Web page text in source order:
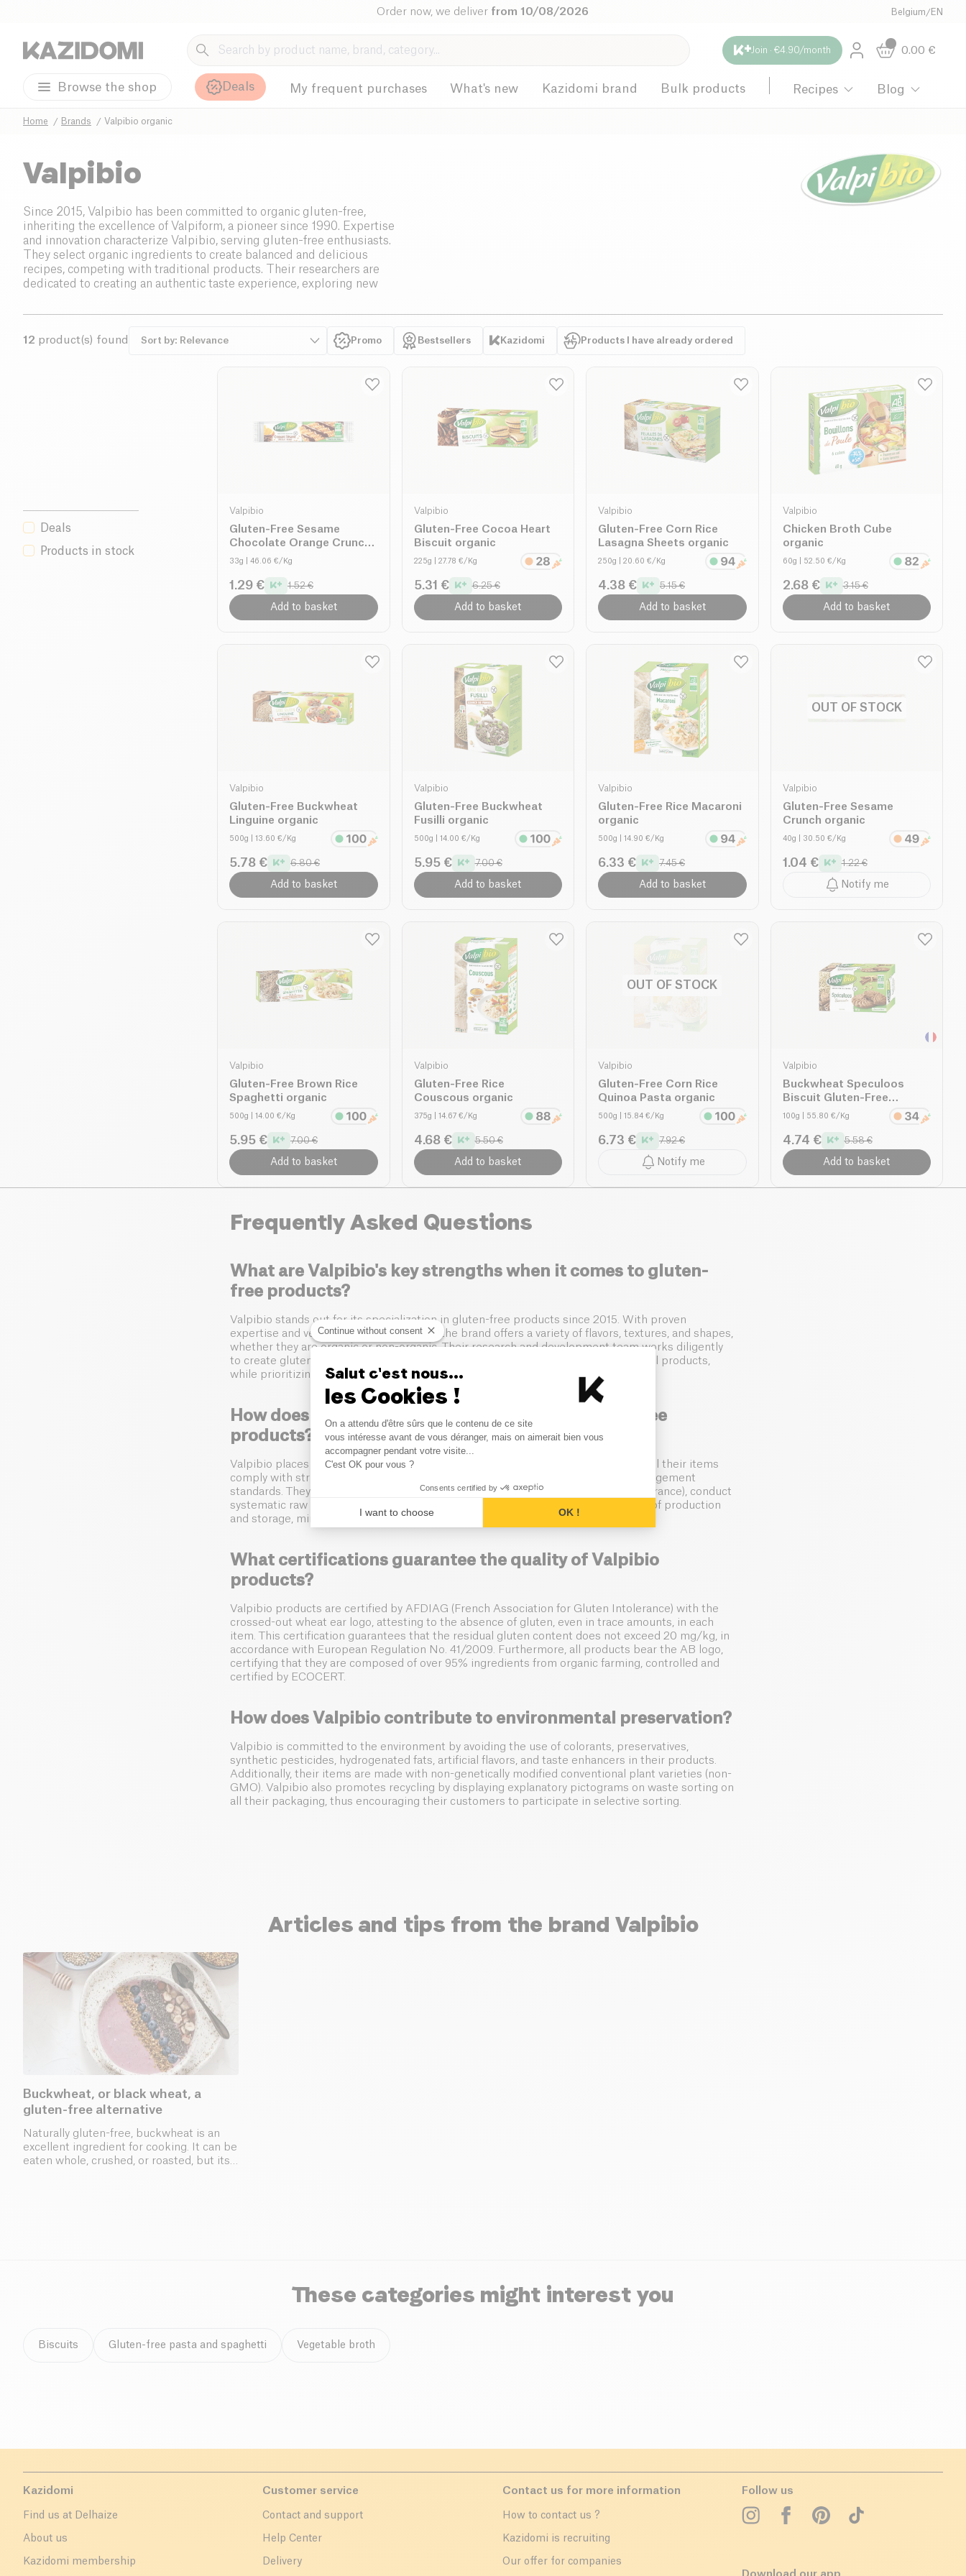
Order now, we deliver from 10/08/2026 Belgium /EN
Join · €4.90/month 0.00 €
Browse the shop Deals My frequent purchases What's new Kazidomi brand Bulk products Recipes Blog
Home Brands Valpibio organic
Valpibio
Since 2015, Valpibio has been committed to organic gluten-free,
inheriting the excellence of Valpiform, a pioneer since 1990. Expertise
and innovation characterize Valpibio, serving gluten-free enthusiasts.
They select organic ingredients to create balanced and delicious
recipes, competing with traditional products. Their researchers are
dedicated to creating an authentic taste experience, exploring new
commitment is that food remains a pleasure, even in constraints. Safety
in dedicated facilities, ensuring complete traceability and eliminating
12 product(s) found Promo Bestsellers Kazidomi Products I have already ordered
Deals
Products in stock
Valpibio
Gluten-Free Sesame
Chocolate Orange Crunch
organic
33g | 46.06 €/Kg
1.29 € 1.52 €
Add to basket
Valpibio
Gluten-Free Cocoa Heart
Biscuit organic
225g | 27.78 €/Kg
5.31 € 6.25 €
Add to basket
Valpibio
Gluten-Free Corn Rice
Lasagna Sheets organic
250g | 20.60 €/Kg
4.38 € 5.15 €
Add to basket
Valpibio
Chicken Broth Cube
organic
60g | 52.50 €/Kg
2.68 € 3.15 €
Add to basket
Valpibio
Gluten-Free Buckwheat
Linguine organic
500g | 13.60 €/Kg
5.78 € 6.80 €
Add to basket
Valpibio
Gluten-Free Buckwheat
Fusilli organic
500g | 14.00 €/Kg
5.95 € 7.00 €
Add to basket
Valpibio
Gluten-Free Rice Macaroni
organic
500g | 14.90 €/Kg
6.33 € 7.45 €
Add to basket
OUT OF STOCK
Valpibio
Gluten-Free Sesame
Crunch organic
40g | 30.50 €/Kg
1.04 € 1.22 €
Notify me
Valpibio
Gluten-Free Brown Rice
Spaghetti organic
500g | 14.00 €/Kg
5.95 € 7.00 €
Add to basket
Valpibio
Gluten-Free Rice
Couscous organic
375g | 14.67 €/Kg
4.68 € 5.50 €
Add to basket
OUT OF STOCK
Valpibio
Gluten-Free Corn Rice
Quinoa Pasta organic
500g | 15.84 €/Kg
6.73 € 7.92 €
Notify me
Valpibio
Buckwheat Speculoos
Biscuit Gluten-Free
organic
100g | 55.80 €/Kg
4.74 € 5.58 €
Add to basket
Frequently Asked Questions
What are Valpibio's key strengths when it comes to gluten-
free products?
Valpibio stands out for its specialization in gluten-free products since 2015. With proven
expertise and versatile production tools, the brand offers a variety of flavors, textures, and shapes,
whether they are organic or non-organic. Their research and development team works diligently
to create gluten-free recipes that preserve the organoleptic quality of conventional products,
while prioritizing natural and organic ingredients.
How does Valpibio ensure the safety of its gluten-free
products?
Valpibio places paramount importance on the safety of its gluten-free products. All their items
comply with strict Codex Alimentarius standards and adhere to high allergen management
standards. They use dedicated manufacturing sites, including one in Compiègne (France), conduct
systematic raw material controls, and ensure complete traceability at every stage of production
and storage, minimizing the risk of cross-contamination.
What certifications guarantee the quality of Valpibio
products?
Valpibio products are certified by AFDIAG (French Association for Gluten Intolerance) with the
crossed-out wheat ear logo, attesting to the absence of gluten, even in trace amounts, in each
item. This certification guarantees that the residual gluten content does not exceed 20 mg/kg, in
accordance with European Regulation No. 41/2009. Furthermore, all products bear the AB logo,
certifying that they are composed of over 95% ingredients from organic farming, controlled and
certified by ECOCERT.
How does Valpibio contribute to environmental preservation?
Valpibio is committed to the environment by avoiding the use of colorants, preservatives,
synthetic pesticides, hydrogenated fats, artificial flavors, and taste enhancers in their products.
Additionally, their items are made with non-genetically modified conventional plant varieties (non-
GMO). Valpibio also promotes recycling by displaying explanatory pictograms on waste sorting on
all their packaging, thus encouraging their customers to participate in selective sorting.
Articles and tips from the brand Valpibio
Buckwheat, or black wheat, a
gluten-free alternative
Naturally gluten-free, buckwheat is an
excellent ingredient for cooking. It can be
eaten whole, crushed, or roasted, but its
These categories might interest you
Biscuits Gluten-free pasta and spaghetti Vegetable broth
Kazidomi
Find us at Delhaize
About us
Kazidomi membership
Customer service
Contact and support
Help Center
Delivery
Contact us for more information
How to contact us ?
Kazidomi is recruiting
Our offer for companies
Follow us
Download our app
Continue without consent
Salut c'est nous...
les Cookies !
Consent Management Platform: Personalize Your Options
On a attendu d'être sûrs que le contenu de ce site
vous intéresse avant de vous déranger, mais on aimerait bien vous
accompagner pendant votre visite...
C'est OK pour vous ?
Consents certified by
I want to choose OK !
Axeptio consent